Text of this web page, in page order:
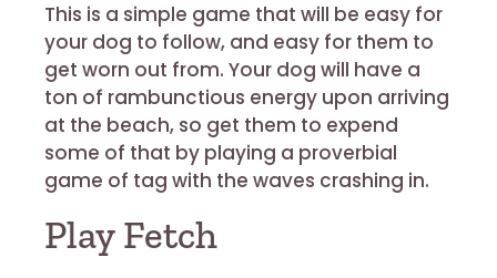
This is a simple game that will be easy for
your dog to follow, and easy for them to
get worn out from. Your dog will have a
ton of rambunctious energy upon arriving
at the beach, so get them to expend
some of that by playing a proverbial
game of tag with the waves crashing in.
Play Fetch